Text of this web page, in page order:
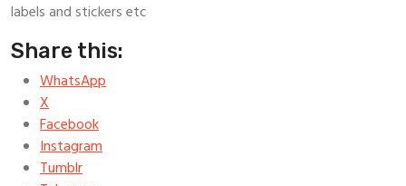
labels and stickers etc
Share this:
WhatsApp
X
Facebook
Instagram
Tumblr